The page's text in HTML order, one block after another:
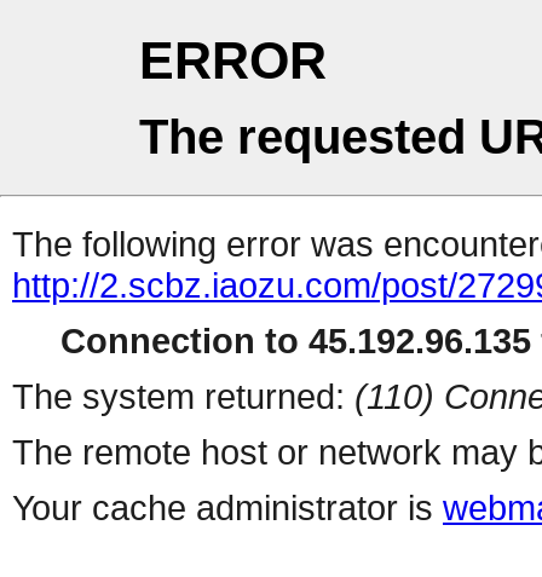
ERROR
The requested
The following error was
http://2.scbz.iaozu.com/post/
Connection to
The system returned: (110)
The remote host or network may
Your cache administrator is